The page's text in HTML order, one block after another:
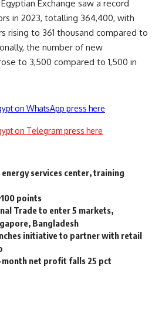
Exchange saw a record
in 2023, totalling 364,400, with
rising to 361 thousand compared to
the number of new
to 3,500 compared to 1,500 in
on WhatsApp press here
on Telegram press here
energy services center, training
points
Trade to enter 5 markets,
Bangladesh
initiative to partner with retail
month net profit falls 25 pct